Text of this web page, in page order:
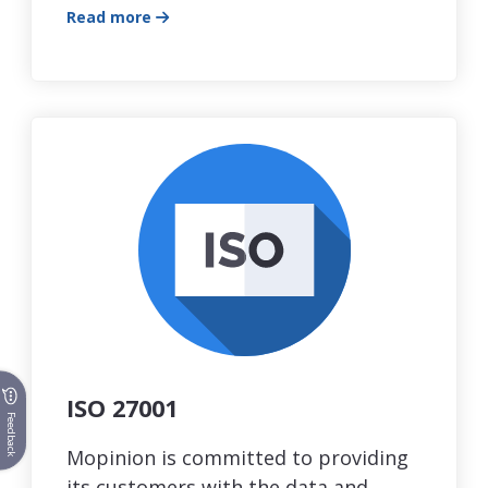
Read more
ISO 27001
Mopinion is committed to providing
Feedback